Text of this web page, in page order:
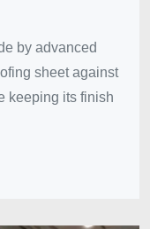
by advanced
sheet against
keeping its finish